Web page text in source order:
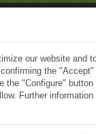
our website and
the
the "Configure"
Further